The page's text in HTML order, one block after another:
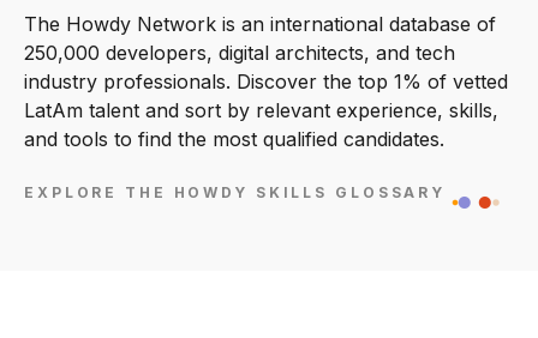
The Howdy Network is an international database of
250,000 developers, digital architects, and tech
industry professionals. Discover the top 1% of vetted
LatAm talent and sort by relevant experience, skills,
and tools to find the most qualified candidates.
EXPLORE THE HOWDY SKILLS GLOSSARY